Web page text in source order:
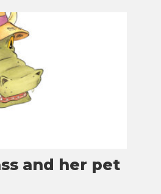
and her pet